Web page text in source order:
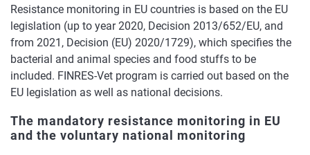
Resistance monitoring in EU countries is based on the EU
legislation (up to year 2020, Decision 2013/652/EU, and
from 2021, Decision (EU) 2020/1729), which specifies the
bacterial and animal species and food stuffs to be
included. FINRES-Vet program is carried out based on the
EU legislation as well as national decisions.
The mandatory resistance monitoring in EU
and the voluntary national monitoring